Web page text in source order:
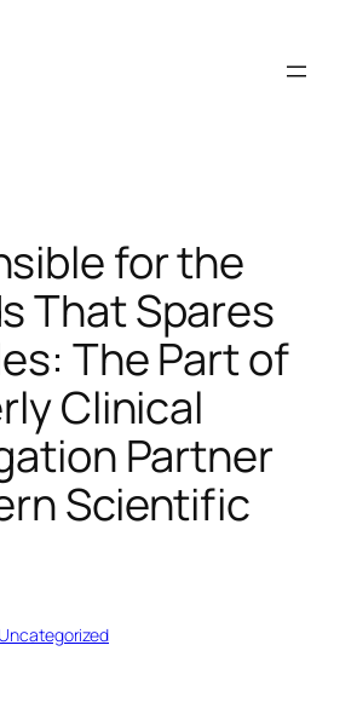
for the
That Spares
The Part of
Clinical
Partner
Scientific
Uncategorized